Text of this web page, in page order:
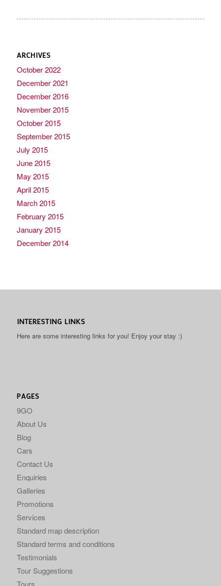
ARCHIVES
October 2022
December 2021
December 2016
November 2015
October 2015
September 2015
July 2015
June 2015
May 2015
April 2015
March 2015
February 2015
January 2015
December 2014
INTERESTING LINKS
Here are some interesting links for you! Enjoy your stay :)
PAGES
9GO
About Us
Blog
Cars
Contact Us
Enquiries
Galleries
Promotions
Services
Standard map description
Standard terms and conditions
Testimonials
Tour Suggestions
Tours